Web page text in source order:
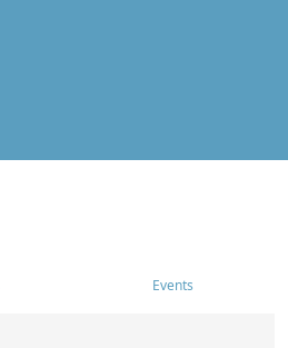
Events